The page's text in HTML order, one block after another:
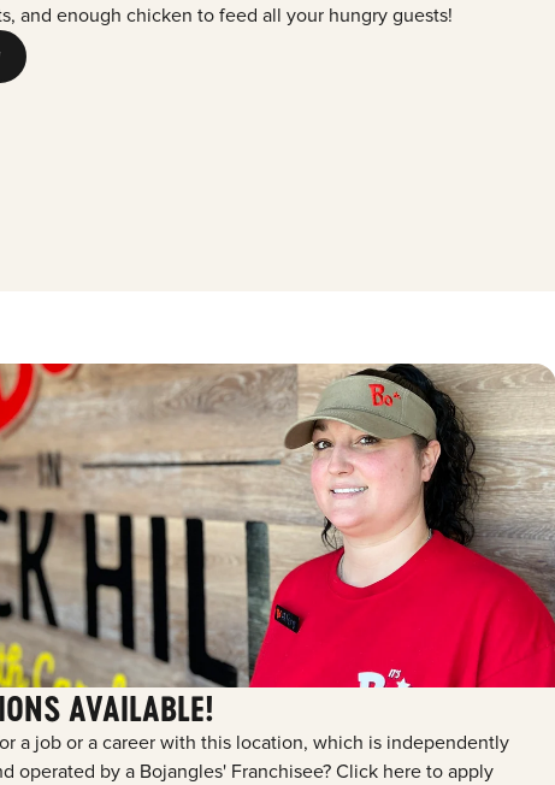
and enough chicken to feed all your hungry guests!
AVAILABLE!
a job or a career with this location, which is independently
operated by a Bojangles' Franchisee? Click here to apply